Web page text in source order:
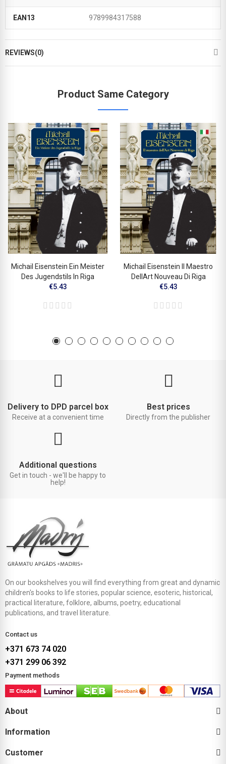
EAN13 9789984317588
REVIEWS(0)
Product Same Category
Michail Eisenstein Ein Meister
Des Jugendstils In Riga
€5.43
Michail Eisenstein Il Maestro
DellArt Nouveau Di Riga
€5.43
Delivery to DPD parcel box
Receive at a convenient time
Best prices
Directly from the publisher
Additional questions
Get in touch - we'll be happy to
help!
On our bookshelves you will find everything from great and dynamic
children's books to life stories, popular science, esoteric, historical,
practical literature, folklore, albums, poetry, educational
publications, and travel literature.
Contact us
+371 673 74 020
+371 299 06 392
Payment methods
About
Information
Customer